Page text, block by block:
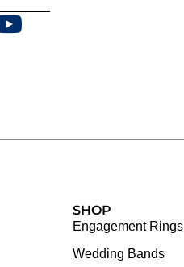
Y
b
SHOP
Engagement Rings
Wedding Bands